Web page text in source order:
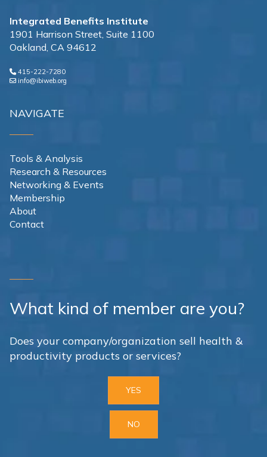
Integrated Benefits Institute
1901 Harrison Street, Suite 1100
Oakland, CA 94612
415-222-7280
info@ibiweb.org
NAVIGATE
Tools & Analysis
Research & Resources
Networking & Events
Membership
About
Contact
What kind of member are you?
Does your company/organization sell health &
productivity products or services?
YES
NO